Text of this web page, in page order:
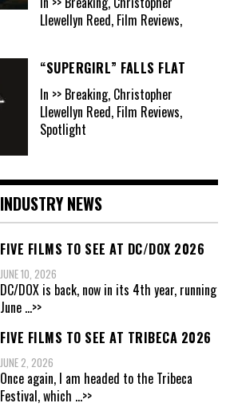
Llewellyn Reed, Film Reviews,
“SUPERGIRL” FALLS FLAT
In >> Breaking, Christopher
Llewellyn Reed, Film Reviews,
Spotlight
INDUSTRY NEWS
FIVE FILMS TO SEE AT DC/DOX 2026
JUNE 10, 2026
DC/DOX is back, now in its 4th year, running
June ...>>
FIVE FILMS TO SEE AT TRIBECA 2026
JUNE 2, 2026
Once again, I am headed to the Tribeca
Festival, which ...>>